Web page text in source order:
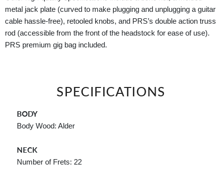
metal jack plate (curved to make plugging and unplugging a guitar
cable hassle-free), retooled knobs, and PRS’s double action truss
rod (accessible from the front of the headstock for ease of use).
PRS premium gig bag included.
SPECIFICATIONS
BODY
Body Wood: Alder
NECK
Number of Frets: 22